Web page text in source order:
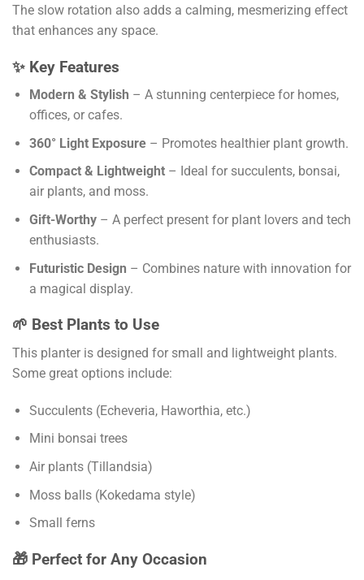
The slow rotation also adds a calming, mesmerizing effect
that enhances any space.
✨ Key Features
Modern & Stylish – A stunning centerpiece for homes,
offices, or cafes.
360° Light Exposure– Promotes healthier plant growth.
Compact & Lightweight– Ideal for succulents, bonsai,
air plants, and moss.
Gift-Worthy– A perfect present for plant lovers and tech
enthusiasts.
Futuristic Design – Combines nature with innovation for
a magical display.
🌱 Best Plants to Use
This planter is designed for small and lightweight plants.
Some great options include:
Succulents (Echeveria, Haworthia, etc.)
Mini bonsai trees
Air plants (Tillandsia)
Moss balls (Kokedama style)
Small ferns
🎁 Perfect for Any Occasion